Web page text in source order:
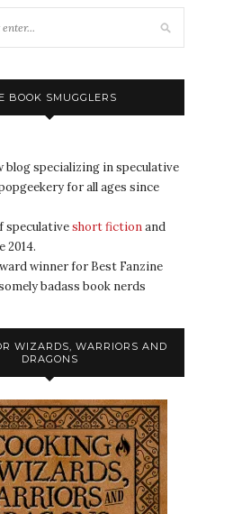
BOOK SMUGGLERS
blog specializing in speculative
for all ages since
speculativeshort fictionand
2014.
winner for Best Fanzine
badass book nerds
WIZARDS, WARRIORS AND
DRAGONS